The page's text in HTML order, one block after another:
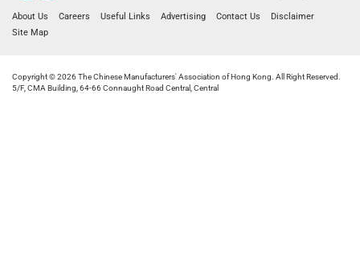
About Us Careers Useful Links Advertising Contact Us
Disclaimer
Site Map
Copyright © 2026 The Chinese Manufacturers' Association of Hong Kong. All Right Reserved.
5/F, CMA Building, 64-66 Connaught Road Central, Central